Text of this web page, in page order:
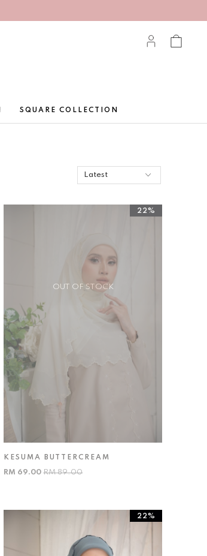
SQUARE COLLECTION
OUT OF STOCK
22%
KESUMA BUTTERCREAM
RM 69.00RM 89.00
22%